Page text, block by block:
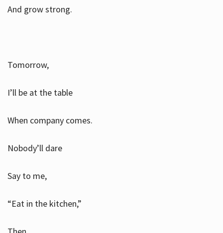
And grow strong.
Tomorrow,
I’ll be at the table
When company comes.
Nobody’ll dare
Say to me,
“Eat in the kitchen,”